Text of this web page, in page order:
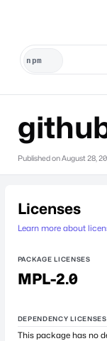
Published onAugust 28,
Licenses
Learn more about
PACKAGE LICENSES
MPL-2.0
DEPENDENCY LICENSES
This package has no